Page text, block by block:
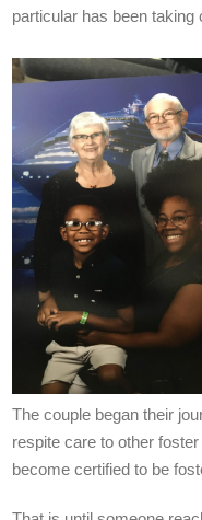
particular has been taking
The couple began their
respite care to other
become certified to be